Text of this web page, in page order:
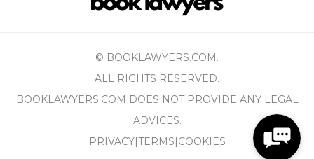
© BOOKLAWYERS.COM.
ALL RIGHTS RESERVED.
BOOKLAWYERS.COM DOES NOT PROVIDE ANY LEGAL
ADVICES.
PRIVACY|TERMS|COOKIES